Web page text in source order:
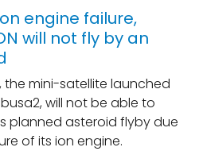
engine failure,
will not fly by an
the mini-satellite launched
will not be able to
planned asteroid flyby due
of its ion engine.